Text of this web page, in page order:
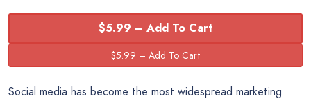
$5.99 – Add To Cart
Social media has become the most widespread marketing